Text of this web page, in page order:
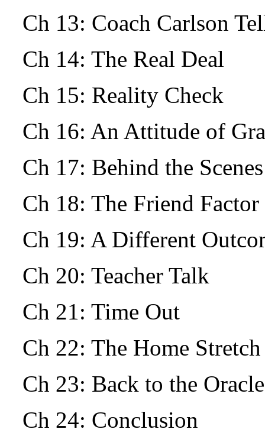
Ch 13: Coach Carlson
Ch 14: The Real Deal
Ch 15: Reality Check
Ch 16: An Attitude of
Ch 17: Behind the Scenes
Ch 18: The Friend
Ch 19: A Different
Ch 20: Teacher Talk
Ch 21: Time Out
Ch 22: The Home Stretch
Ch 23: Back to the Oracle
Ch 24: Conclusion